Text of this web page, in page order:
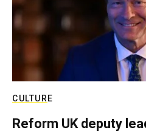
CULTURE
Reform UK deputy